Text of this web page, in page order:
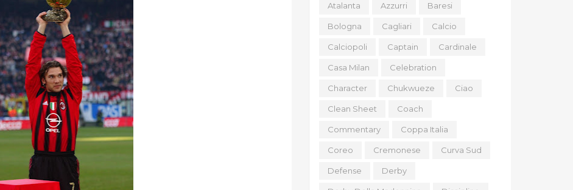
Atalanta Azzurri Baresi
Bologna Cagliari Calcio
Calciopoli Captain Cardinale
Casa Milan Celebration
Character Chukwueze Ciao
Clean Sheet Coach
Commentary Coppa Italia
Coreo Cremonese Curva Sud
Defense Derby